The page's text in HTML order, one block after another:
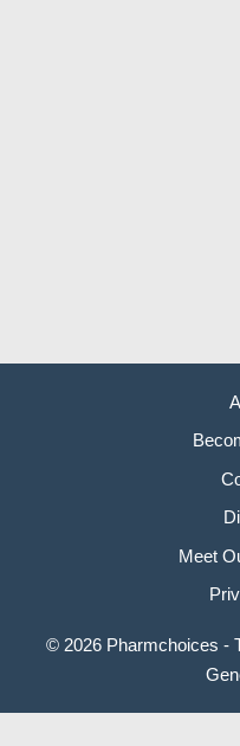
Meet
© 2026 Pharmchoices -